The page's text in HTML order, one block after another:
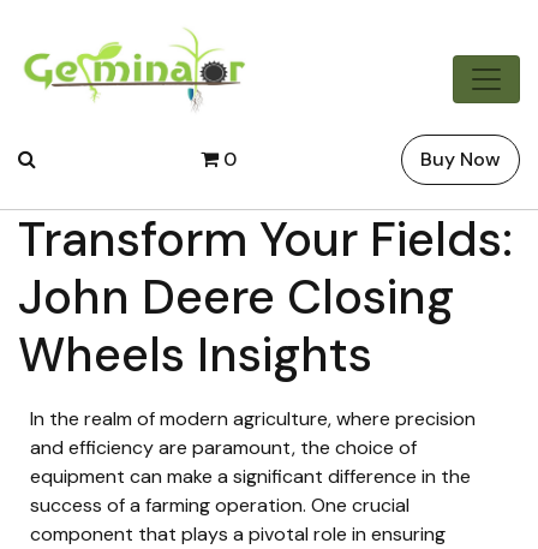
0 Buy Now
Transform Your Fields:
John Deere Closing
Wheels Insights
In the realm of modern agriculture, where precision
and efficiency are paramount, the choice of
equipment can make a significant difference in the
success of a farming operation. One crucial
component that plays a pivotal role in ensuring